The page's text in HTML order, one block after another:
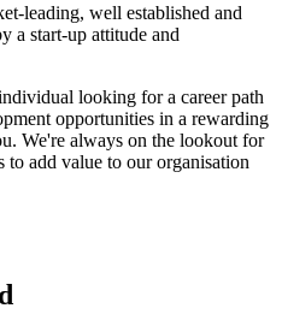
leading, well established and
a start-up attitude and
looking for a career path
opportunities in a rewarding
We're always on the lookout for
to add value to our organisation